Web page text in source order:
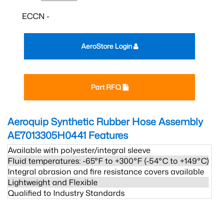
ECCN -
Part RFQ
AeroStore Login
Aeroquip Synthetic Rubber Hose Assembly
AE7013305H0441 Features
Available with polyester/integral sleeve
Fluid temperatures: -65°F to +300°F (-54°C to +149°C)
Integral abrasion and fire resistance covers available
Lightweight and Flexible
Qualified to Industry Standards